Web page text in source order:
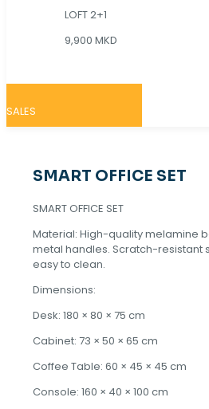
LOFT 2+1
9,900 MKD
SALES
SMART OFFICE SET
SMART OFFICE SET
Material: High-quality melamine
metal handles. Scratch-resistant
easy to clean.
Dimensions:
Desk: 180 × 80 × 75 cm
Cabinet: 73 × 50 × 65 cm
Coffee Table: 60 × 45 × 45 cm
Console: 160 × 40 × 100 cm